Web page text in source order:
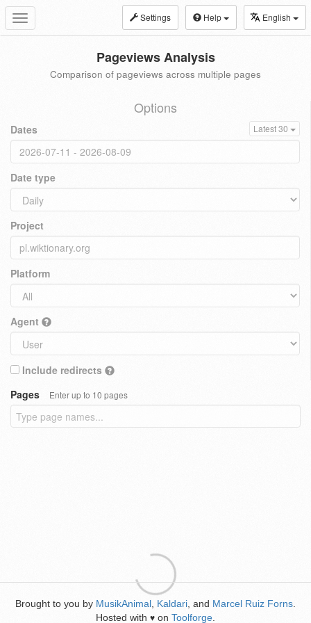
Toggle
navigation
Settings Help English
Pageviews Analysis
Comparison of pageviews across multiple pages
Options
Dates Latest 30
Date type
Project
Platform
Agent
Include redirects
Pages
Enter up to 10 pages
Brought to you by MusikAnimal Kaldari , and Marcel Ruiz Forns
Hosted with ♥ on Toolforge